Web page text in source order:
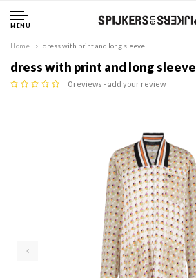
MENU
Home dress with print and long sleeve
dress with print and long sleeve
0 reviews -add your review